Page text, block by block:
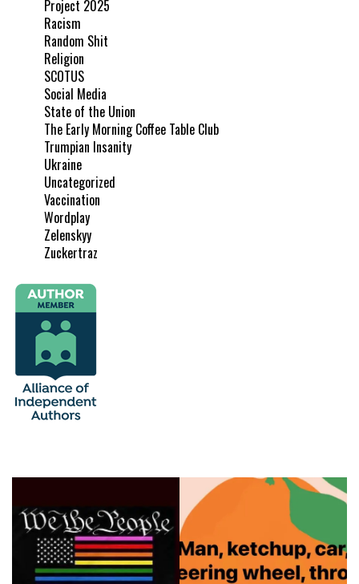
Project 2025
Racism
Random Shit
Religion
SCOTUS
Social Media
State of the Union
The Early Morning Coffee Table Club
Trumpian Insanity
Ukraine
Uncategorized
Vaccination
Wordplay
Zelenskyy
Zuckertraz